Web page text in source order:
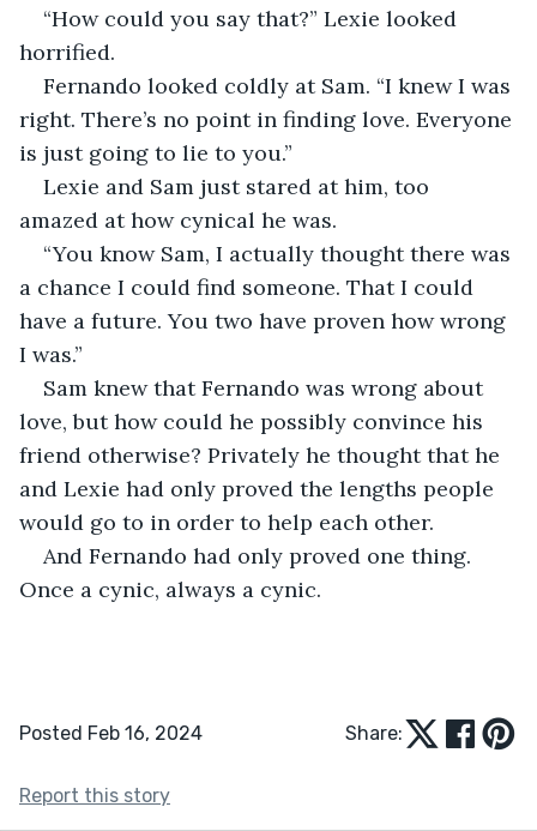
“How could you say that?” Lexie looked
horrified.
Fernando looked coldly at Sam. “I knew I was
right. There’s no point in finding love. Everyone
is just going to lie to you.”
Lexie and Sam just stared at him, too
amazed at how cynical he was.
“You know Sam, I actually thought there was
a chance I could find someone. That I could
have a future. You two have proven how wrong
I was.”
Sam knew that Fernando was wrong about
love, but how could he possibly convince his
friend otherwise? Privately he thought that he
and Lexie had only proved the lengths people
would go to in order to help each other.
And Fernando had only proved one thing.
Once a cynic, always a cynic.
Posted Feb 16, 2024 Share:
Report this story